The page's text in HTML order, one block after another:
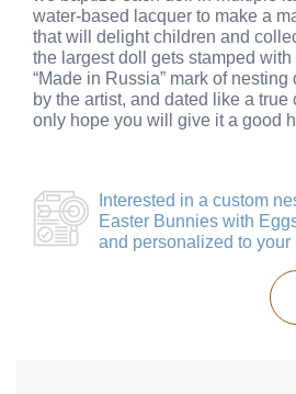
water-based lacquer to make a
that will delight children and
the largest doll gets stamped with
“Made in Russia” mark of
by the artist, and dated like a
only hope you will give it a good
Interested in a custom
Easter Bunnies with
and personalized to your